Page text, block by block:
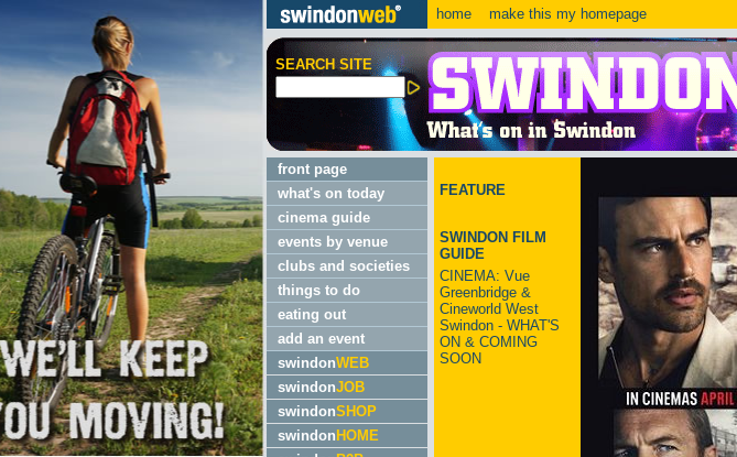
home make this my homepage
SEARCH SITE
front page
what's on today
cinema guide
events by venue
clubs and societies
things to do
eating out
add an event
swindonWEB
swindonJOB
swindonSHOP
swindon HOME
FEATURE
SWINDON FILM
GUIDE
CINEMA: Vue
Greenbridge &
Cineworld West
Swindon - WHAT'S
ON & COMING
SOON